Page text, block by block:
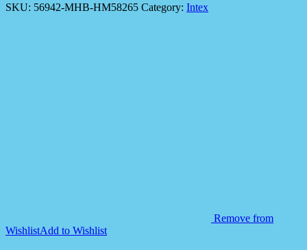
SKU: 56942-MHB-HM58265 Category: Intex
Remove from
WishlistAdd to Wishlist